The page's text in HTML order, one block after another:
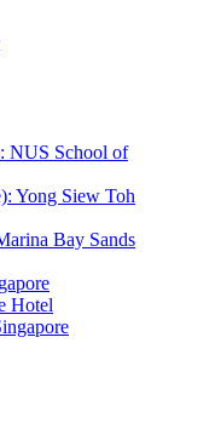
NUS School of
Yong Siew Toh
Bay Sands
Hotel